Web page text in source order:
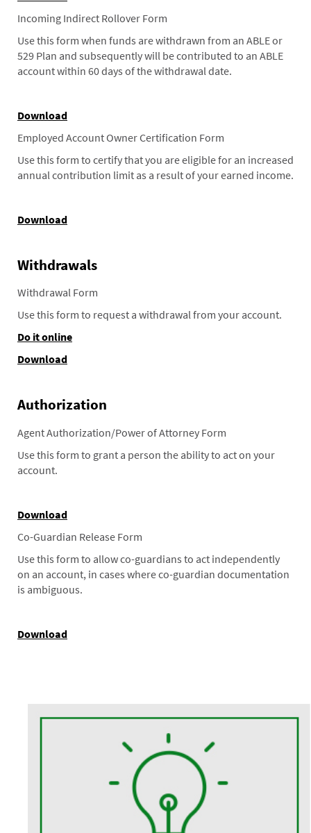
Incoming Indirect Rollover Form
Use this form when funds are withdrawn from an ABLE or
529 Plan and subsequently will be contributed to an ABLE
account within 60 days of the withdrawal date.
Download
Employed Account Owner Certification Form
Use this form to certify that you are eligible for an increased
annual contribution limit as a result of your earned income.
Download
Withdrawals
Withdrawal Form
Use this form to request a withdrawal from your account.
Do it online
Download
Authorization
Agent Authorization/Power of Attorney Form
Use this form to grant a person the ability to act on your
account.
Download
Co-Guardian Release Form
Use this form to allow co-guardians to act independently
on an account, in cases where co-guardian documentation
is ambiguous.
Download